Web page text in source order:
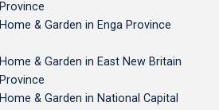
Province
Home & Garden in Enga Province
Home & Garden in East New Britain
Province
Home & Garden in National Capital